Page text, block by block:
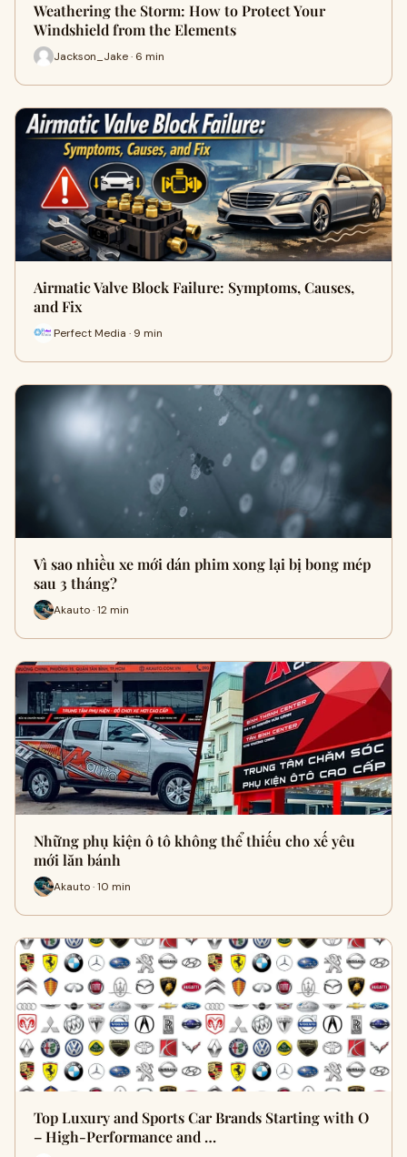
Weathering the Storm: How to Protect Your
Windshield from the Elements
Jackson_Jake · 6 min
Airmatic Valve Block Failure: Symptoms, Causes,
and Fix
Perfect Media · 9 min
Vì sao nhiều xe mới dán phim xong lại bị bong mép
sau 3 tháng?
Akauto · 12 min
Những phụ kiện ô tô không thể thiếu cho xế yêu
mới lăn bánh
Akauto · 10 min
Top Luxury and Sports Car Brands Starting with O
– High-Performance and …